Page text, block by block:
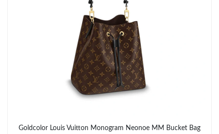
Goldcolor Louis Vuitton Monogram Neonoe MM Bucket Bag